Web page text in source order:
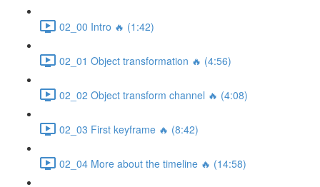
02_00 Intro 🔥 (1:42)
02_01 Object transformation 🔥 (4:56)
02_02 Object transform channel 🔥 (4:08)
02_03 First keyframe 🔥 (8:42)
02_04 More about the timeline 🔥 (14:58)